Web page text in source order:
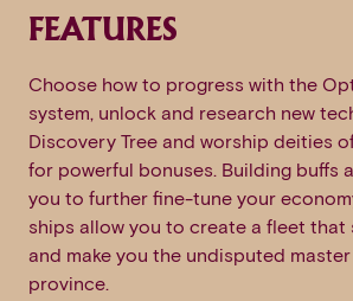
FEATURES
Choose how to progress with the
system, unlock and research new
Discovery Tree and worship deities
for powerful bonuses. Building buffs
you to further fine-tune your
ships allow you to create a fleet that
and make you the undisputed
province.